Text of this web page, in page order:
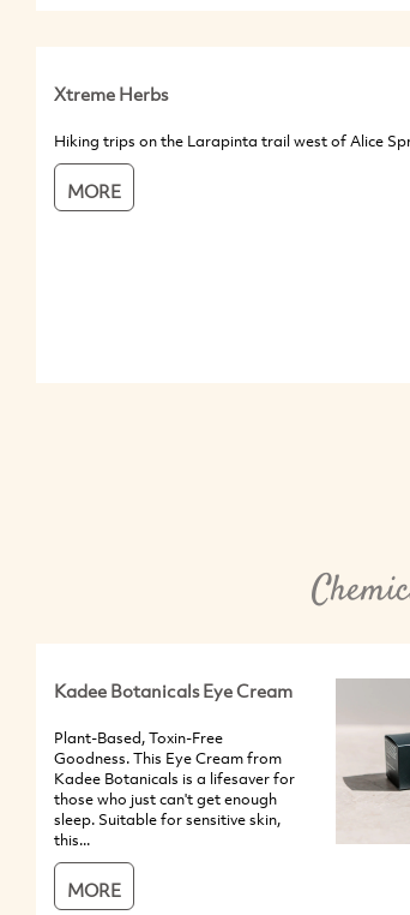
Xtreme Herbs
Hiking trips on the Larapinta trail west of Alice
MORE
Kadee Botanicals Eye Cream
Plant-Based, Toxin-Free
Goodness. This Eye Cream from
Kadee Botanicals is a lifesaver for
those who just can't get enough
sleep. Suitable for sensitive skin,
this...
MORE